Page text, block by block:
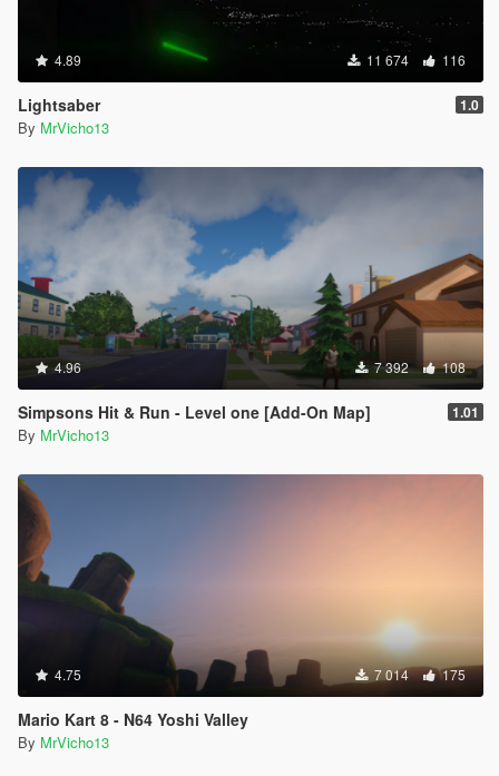
4.89 11 674 116
Lightsaber 1.0
By MrVicho13
4.96 7 392 108
Simpsons Hit & Run - Level one [Add-On Map] 1.01
By MrVicho13
4.75 7 014 175
Mario Kart 8 - N64 Yoshi Valley
By MrVicho13